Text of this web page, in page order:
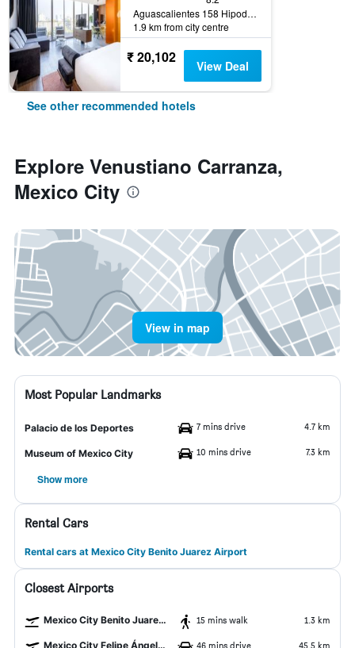
Aguascalientes 158 Hipodromo Condesa Cuauhtemoc, Mexico City, Mexico City Federal District, Mexico
1.9 km from city centre
₹ 20,102 View Deal
See other recommended hotels
Explore Venustiano Carranza,
Mexico City
View in map
Most Popular Landmarks
Palacio de los Deportes 7 mins drive 4.7 km
Museum of Mexico City 10 mins drive 7.3 km
Show more
Rental Cars
Rental cars at Mexico City Benito Juarez Airport
Closest Airports
Mexico City Benito Juarez Airport 15 mins walk 1.3 km
Mexico City Felipe Ángeles Intl Airport 46 mins drive 45.5 km